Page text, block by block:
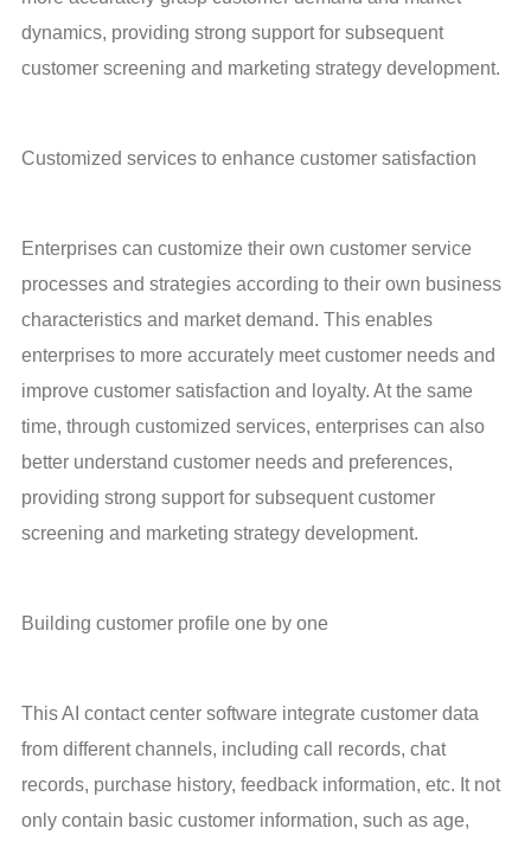
dynamics, providing strong support for subsequent
customer screening and marketing strategy development.
Customized services to enhance customer satisfaction
Enterprises can customize their own customer service
processes and strategies according to their own business
characteristics and market demand. This enables
enterprises to more accurately meet customer needs and
improve customer satisfaction and loyalty. At the same
time, through customized services, enterprises can also
better understand customer needs and preferences,
providing strong support for subsequent customer
screening and marketing strategy development.
Building customer profile one by one
This AI contact center software integrate customer data
from different channels, including call records, chat
records, purchase history, feedback information, etc. It not
only contain basic customer information, such as age,